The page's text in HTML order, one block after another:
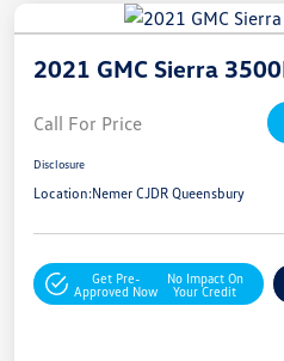
2021 GMC Sierra
Call For Price
Disclosure
Location:Nemer CJDR Queensbury
Get Pre-
Approved Now
No Impact On
Your Credit